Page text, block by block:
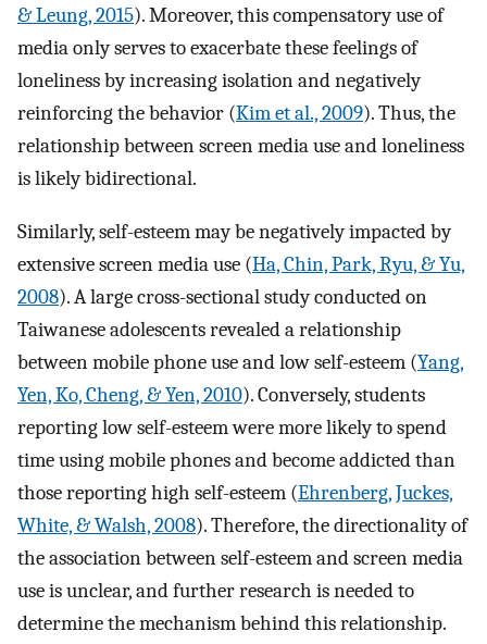
& Leung, 2015). Moreover, this compensatory use of
media only serves to exacerbate these feelings of
loneliness by increasing isolation and negatively
reinforcing the behavior (Kim et al., 2009). Thus, the
relationship between screen media use and loneliness
is likely bidirectional.
Similarly, self-esteem may be negatively impacted by
extensive screen media use (Ha, Chin, Park, Ryu, & Yu,
2008). A large cross-sectional study conducted on
Taiwanese adolescents revealed a relationship
between mobile phone use and low self-esteem (Yang,
Yen, Ko, Cheng, & Yen, 2010). Conversely, students
reporting low self-esteem were more likely to spend
time using mobile phones and become addicted than
those reporting high self-esteem (Ehrenberg, Juckes,
White, & Walsh, 2008). Therefore, the directionality of
the association between self-esteem and screen media
use is unclear, and further research is needed to
determine the mechanism behind this relationship.